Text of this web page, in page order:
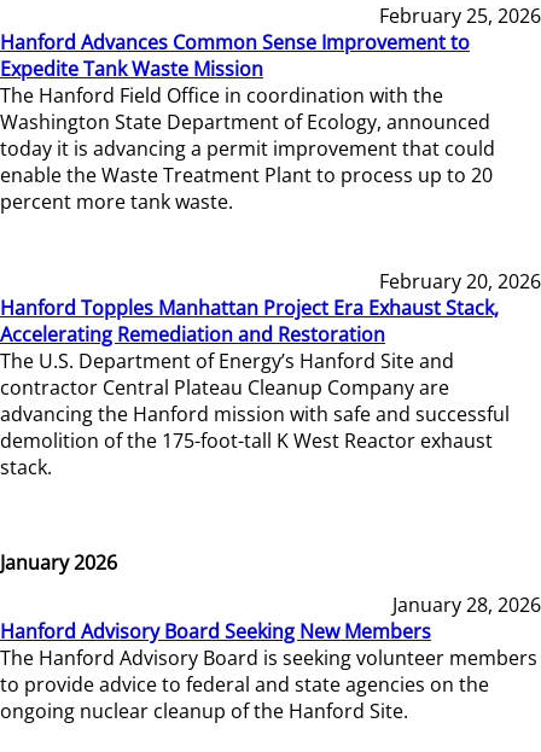
February 25, 2026
Hanford Advances Common Sense Improvement to
Expedite Tank Waste Mission
The Hanford Field Office in coordination with the
Washington State Department of Ecology, announced
today it is advancing a permit improvement that could
enable the Waste Treatment Plant to process up to 20
percent more tank waste.
February 20, 2026
Hanford Topples Manhattan Project Era Exhaust Stack,
Accelerating Remediation and Restoration
The U.S. Department of Energy’s Hanford Site and
contractor Central Plateau Cleanup Company are
advancing the Hanford mission with safe and successful
demolition of the 175-foot-tall K West Reactor exhaust
stack.
January 2026
January 28, 2026
Hanford Advisory Board Seeking New Members
The Hanford Advisory Board is seeking volunteer members
to provide advice to federal and state agencies on the
ongoing nuclear cleanup of the Hanford Site.